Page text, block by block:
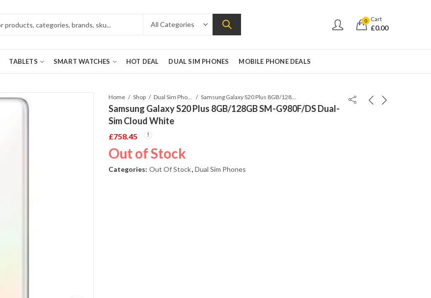
0 Cart
£0.00
TABLETS SMART WATCHES HOT DEAL DUAL SIM PHONES MOBILE PHONE DEALS
Home Shop Dual Sim Phones Samsung Galaxy S20 Plus 8GB/128GB SM-G980F/DS Dual-Sim Cloud White
Samsung Galaxy S20 Plus 8GB/128GB SM-G980F/DS Dual-
Sim Cloud White
£758.45
Out of Stock
Categories: Out Of Stock, Dual Sim Phones